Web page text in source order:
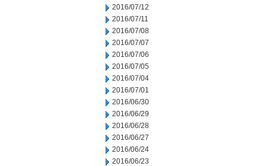
2016/07/12
2016/07/11
2016/07/08
2016/07/07
2016/07/06
2016/07/05
2016/07/04
2016/07/01
2016/06/30
2016/06/29
2016/06/28
2016/06/27
2016/06/24
2016/06/23